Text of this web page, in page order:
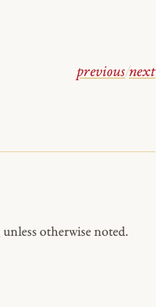
previous/next
unless otherwise noted.